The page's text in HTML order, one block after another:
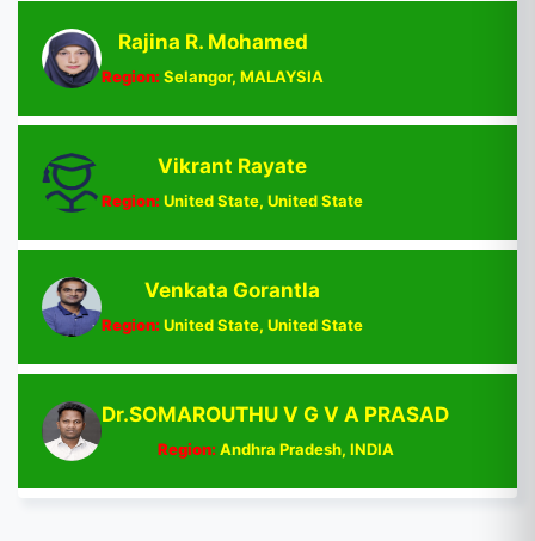
Rajina R. Mohamed
Region:Selangor, MALAYSIA
Vikrant Rayate
Region:United State, United State
Venkata Gorantla
Region:United State, United State
Dr.SOMAROUTHU V G V A PRASAD
Region:Andhra Pradesh, INDIA